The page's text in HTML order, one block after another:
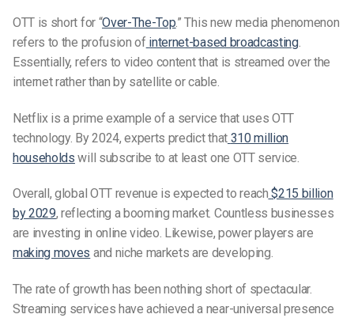
OTT is short for “Over-The-Top.” This new media phenomenon
refers to the profusion of internet-based broadcasting.
Essentially, refers to video content that is streamed over the
internet rather than by satellite or cable.
Netflix is a prime example of a service that uses OTT
technology. By 2024, experts predict that 310 million
households will subscribe to at least one OTT service.
Overall, global OTT revenue is expected to reach $215 billion
by 2029, reflecting a booming market. Countless businesses
are investing in online video. Likewise, power players are
making moves and niche markets are developing.
The rate of growth has been nothing short of spectacular.
Streaming services have achieved a near-universal presence